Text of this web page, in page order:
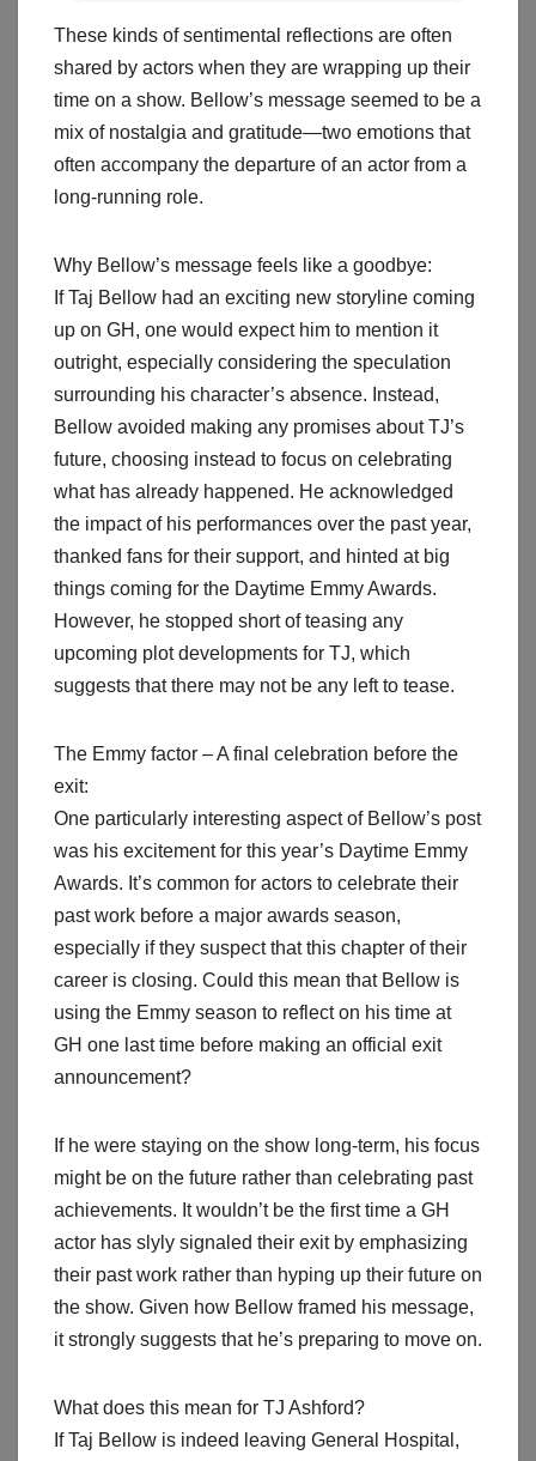
These kinds of sentimental reflections are often
shared by actors when they are wrapping up their
time on a show. Bellow’s message seemed to be a
mix of nostalgia and gratitude—two emotions that
often accompany the departure of an actor from a
long-running role.
Why Bellow’s message feels like a goodbye:
If Taj Bellow had an exciting new storyline coming
up on GH, one would expect him to mention it
outright, especially considering the speculation
surrounding his character’s absence. Instead,
Bellow avoided making any promises about TJ’s
future, choosing instead to focus on celebrating
what has already happened. He acknowledged
the impact of his performances over the past year,
thanked fans for their support, and hinted at big
things coming for the Daytime Emmy Awards.
However, he stopped short of teasing any
upcoming plot developments for TJ, which
suggests that there may not be any left to tease.
The Emmy factor – A final celebration before the
exit:
One particularly interesting aspect of Bellow’s post
was his excitement for this year’s Daytime Emmy
Awards. It’s common for actors to celebrate their
past work before a major awards season,
especially if they suspect that this chapter of their
career is closing. Could this mean that Bellow is
using the Emmy season to reflect on his time at
GH one last time before making an official exit
announcement?
If he were staying on the show long-term, his focus
might be on the future rather than celebrating past
achievements. It wouldn’t be the first time a GH
actor has slyly signaled their exit by emphasizing
their past work rather than hyping up their future on
the show. Given how Bellow framed his message,
it strongly suggests that he’s preparing to move on.
What does this mean for TJ Ashford?
If Taj Bellow is indeed leaving General Hospital,